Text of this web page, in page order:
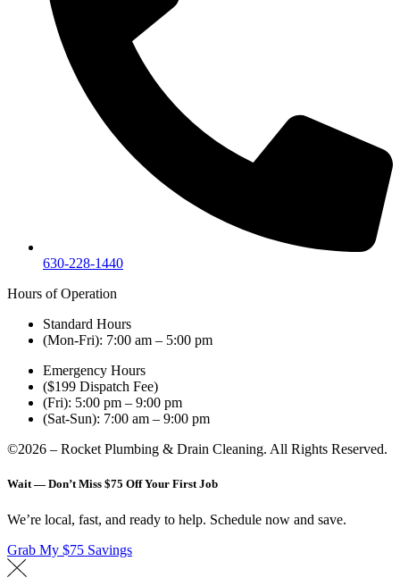
630-228-1440
Hours of Operation
Standard Hours
(Mon-Fri): 7:00 am – 5:00 pm
Emergency Hours
($199 Dispatch Fee)
(Fri): 5:00 pm – 9:00 pm
(Sat-Sun): 7:00 am – 9:00 pm
©2026 – Rocket Plumbing & Drain Cleaning. All Rights Reserved.
Wait — Don’t Miss $75 Off Your First Job
We’re local, fast, and ready to help. Schedule now and save.
Grab My $75 Savings